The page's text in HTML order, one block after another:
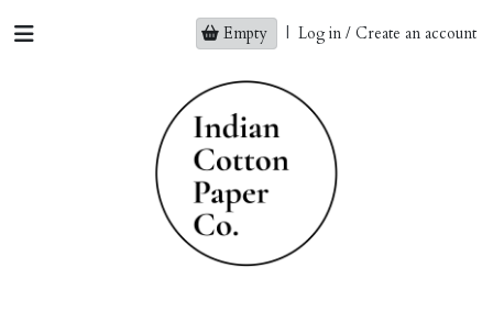
Empty | Log in / Create an account